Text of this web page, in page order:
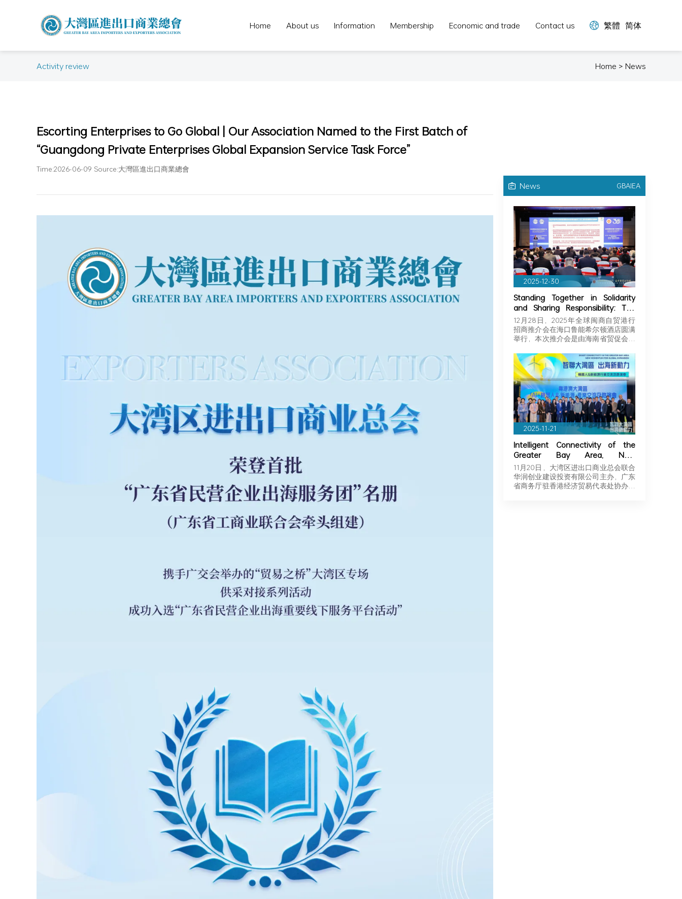
Home About us Information Membership Economic and trade Contact us 繁體 简体
Activity review Home > News
Escorting Enterprises to Go Global | Our Association Named to the First Batch of
“Guangdong Private Enterprises Global Expansion Service Task Force”
Time:2026-06-09 Source:大灣區進出口商業總會
News GBAIEA
2025-12-30
Standing Together in Solidarity
and Sharing Responsibility: The
Greater Bay Area Importers and
Exporters Association Explores
New Opportunities in Hainan,
Businessmen to Seize Business
Opportunities in Hainan!
12月28日，2025年全球闽商自贸港行
招商推介会在海口鲁能希尔顿酒店圆满
举行，本次推介会是由海南省贸促会和
2025-11-21
Intelligent Connectivity of the
Greater Bay Area, New
Momentum for Overseas
Expansion | Robotics & New
Energy Industry Exchange and
11月20日，大湾区进出口商业总会联合
华润创业建设投资有限公司主办，广东
省商务厅驻香港经济贸易代表处协办，